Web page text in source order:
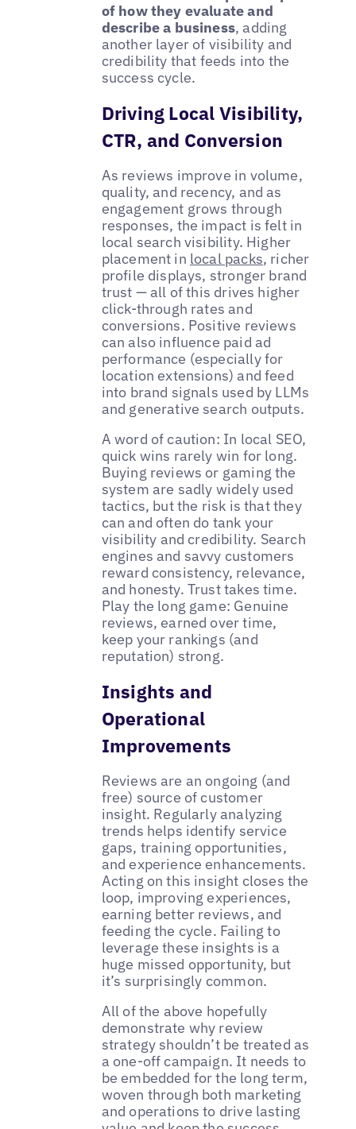
of how they evaluate and
describe a business, adding
another layer of visibility and
credibility that feeds into the
success cycle.
Driving Local Visibility,
CTR, and Conversion
As reviews improve in volume,
quality, and recency, and as
engagement grows through
responses, the impact is felt in
local search visibility. Higher
placement in local packs, richer
profile displays, stronger brand
trust — all of this drives higher
click-through rates and
conversions. Positive reviews
can also influence paid ad
performance (especially for
location extensions) and feed
into brand signals used by LLMs
and generative search outputs.
A word of caution: In local SEO,
quick wins rarely win for long.
Buying reviews or gaming the
system are sadly widely used
tactics, but the risk is that they
can and often do tank your
visibility and credibility. Search
engines and savvy customers
reward consistency, relevance,
and honesty. Trust takes time.
Play the long game: Genuine
reviews, earned over time,
keep your rankings (and
reputation) strong.
Insights and
Operational
Improvements
Reviews are an ongoing (and
free) source of customer
insight. Regularly analyzing
trends helps identify service
gaps, training opportunities,
and experience enhancements.
Acting on this insight closes the
loop, improving experiences,
earning better reviews, and
feeding the cycle. Failing to
leverage these insights is a
huge missed opportunity, but
it’s surprisingly common.
All of the above hopefully
demonstrate why review
strategy shouldn’t be treated as
a one-off campaign. It needs to
be embedded for the long term,
woven through both marketing
and operations to drive lasting